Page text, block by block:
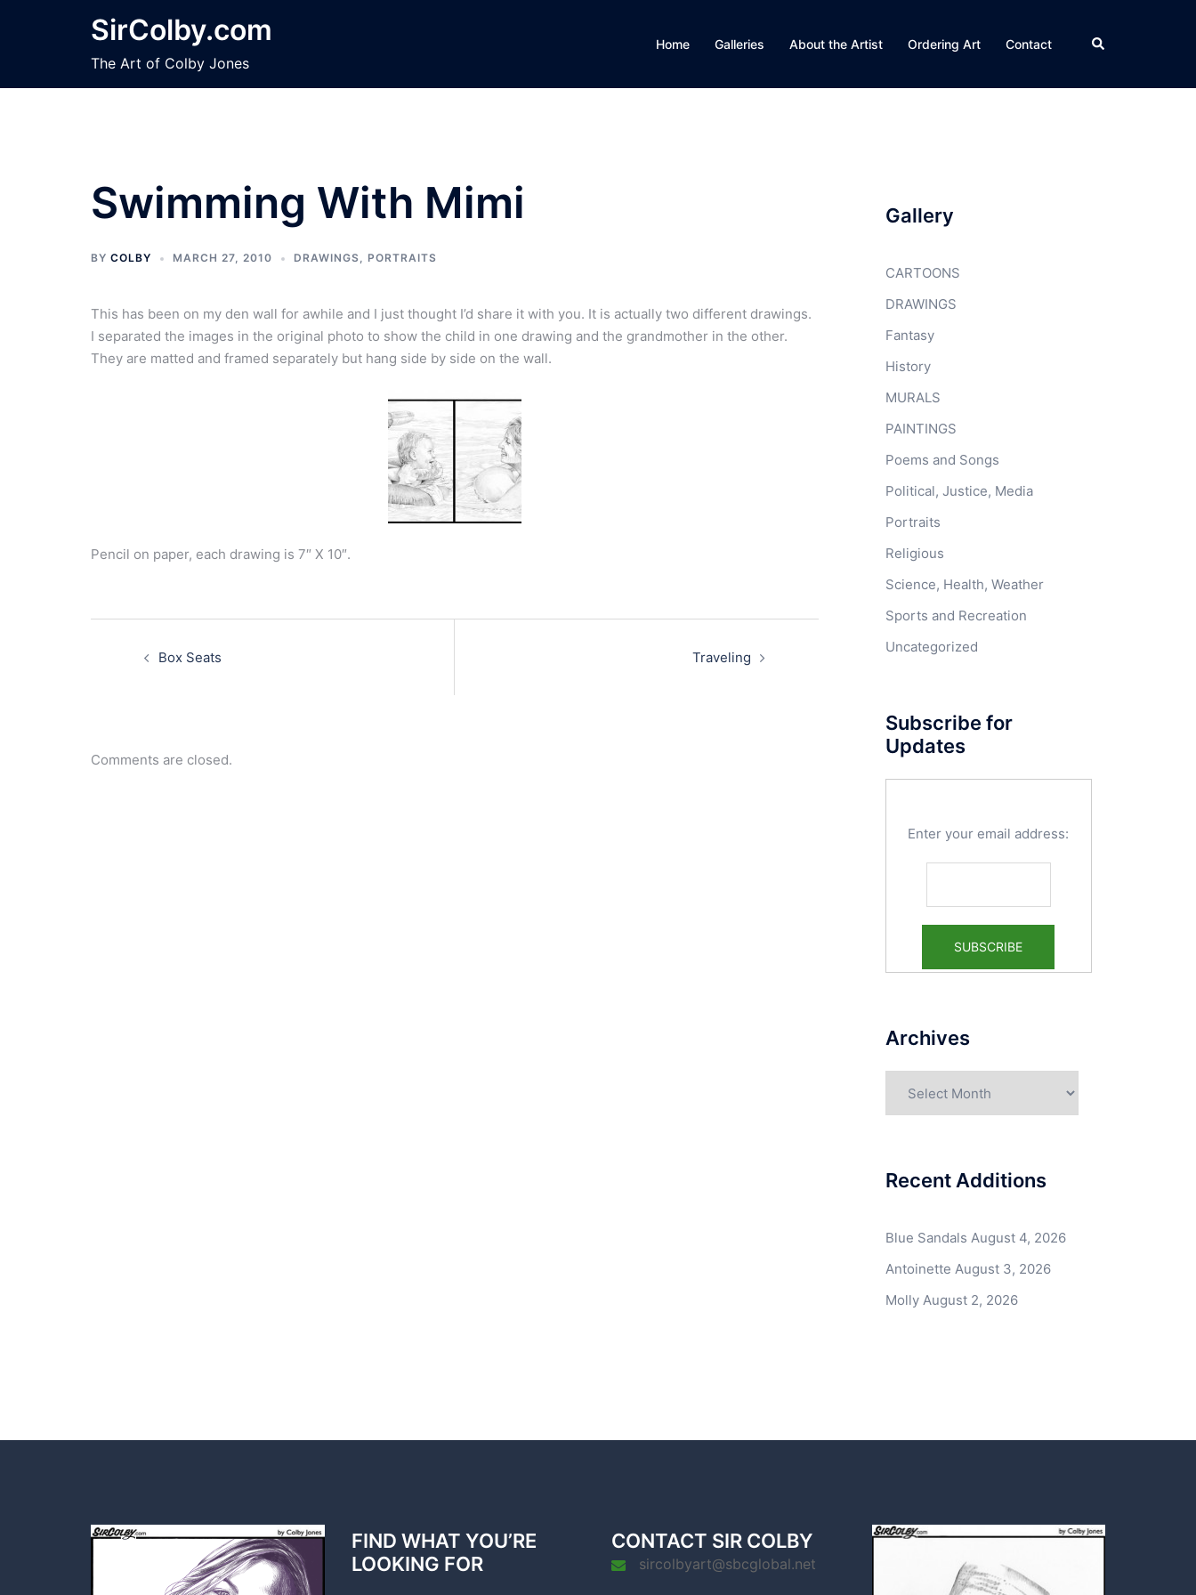
SirColby.com
The Art of Colby Jones
Home Galleries About the Artist Ordering Art Contact Search
Swimming With Mimi
BY COLBY MARCH 27, 2010 DRAWINGS, PORTRAITS
This has been on my den wall for awhile and I just thought I’d share it with you. It is actually two different drawings.
I separated the images in the original photo to show the child in one drawing and the grandmother in the other.
They are matted and framed separately but hang side by side on the wall.
Pencil on paper, each drawing is 7″ X 10″.
navigationBox Seats Traveling
Comments are closed.
Gallery
CARTOONS
DRAWINGS
Fantasy
History
MURALS
PAINTINGS
Poems and Songs
Political, Justice, Media
Portraits
Religious
Science, Health, Weather
Sports and Recreation
Uncategorized
Subscribe for
Updates
Enter your email address:
Archives
Recent Additions
Blue Sandals August 4, 2026
Antoinette August 3, 2026
Molly August 2, 2026
FIND WHAT YOU’RE
LOOKING FOR
CONTACT SIR COLBY
sircolbyart@sbcglobal.net